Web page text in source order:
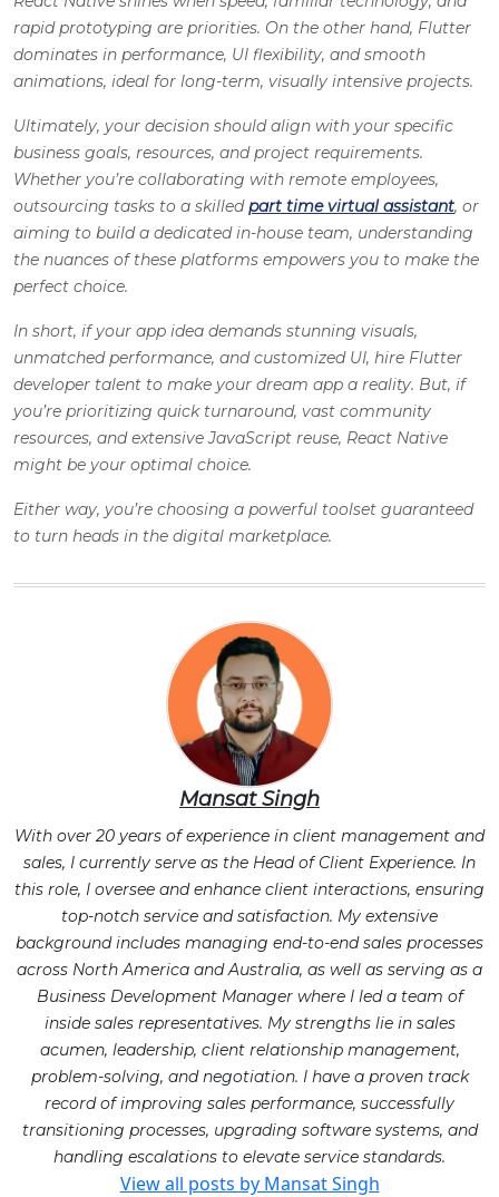
rapid prototyping are priorities. On the other hand, Flutter
dominates in performance, UI flexibility, and smooth
animations, ideal for long-term, visually intensive projects.
Ultimately, your decision should align with your specific
business goals, resources, and project requirements.
Whether you’re collaborating with remote employees,
outsourcing tasks to a skilledpart time virtual assistant, or
aiming to build a dedicated in-house team, understanding
the nuances of these platforms empowers you to make the
perfect choice.
In short, if your app idea demands stunning visuals,
unmatched performance, and customized UI, hire Flutter
developer talent to make your dream app a reality. But, if
you’re prioritizing quick turnaround, vast community
resources, and extensive JavaScript reuse, React Native
might be your optimal choice.
Either way, you’re choosing a powerful toolset guaranteed
to turn heads in the digital marketplace.
Mansat Singh
With over 20 years of experience in client management and
sales, I currently serve as the Head of Client Experience. In
this role, I oversee and enhance client interactions, ensuring
top-notch service and satisfaction. My extensive
background includes managing end-to-end sales processes
across North America and Australia, as well as serving as a
Business Development Manager where I led a team of
inside sales representatives. My strengths lie in sales
acumen, leadership, client relationship management,
problem-solving, and negotiation. I have a proven track
record of improving sales performance, successfully
transitioning processes, upgrading software systems, and
handling escalations to elevate service standards.
View all posts by Mansat Singh